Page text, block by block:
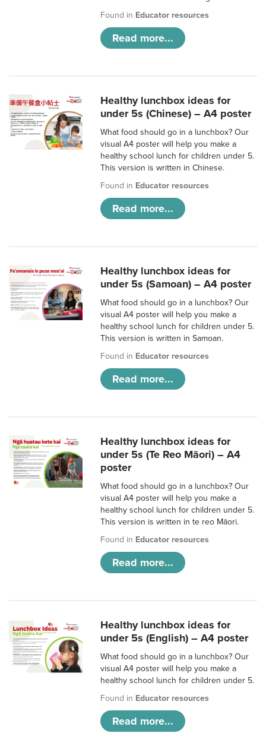
Found in Educator resources
Read more...
Healthy lunchbox ideas for
under 5s (Chinese) – A4 poster
What food should go in a lunchbox? Our
visual A4 poster will help you make a
healthy school lunch for children under 5.
This version is written in Chinese.
Found in Educator resources
Read more...
Healthy lunchbox ideas for
under 5s (Samoan) – A4 poster
What food should go in a lunchbox? Our
visual A4 poster will help you make a
healthy school lunch for children under 5.
This version is written in Samoan.
Found in Educator resources
Read more...
Healthy lunchbox ideas for
under 5s (Te Reo Māori) – A4
poster
What food should go in a lunchbox? Our
visual A4 poster will help you make a
healthy school lunch for children under 5.
This version is written in te reo Māori.
Found in Educator resources
Read more...
Healthy lunchbox ideas for
under 5s (English) – A4 poster
What food should go in a lunchbox? Our
visual A4 poster will help you make a
healthy school lunch for children under 5.
Found in Educator resources
Read more...